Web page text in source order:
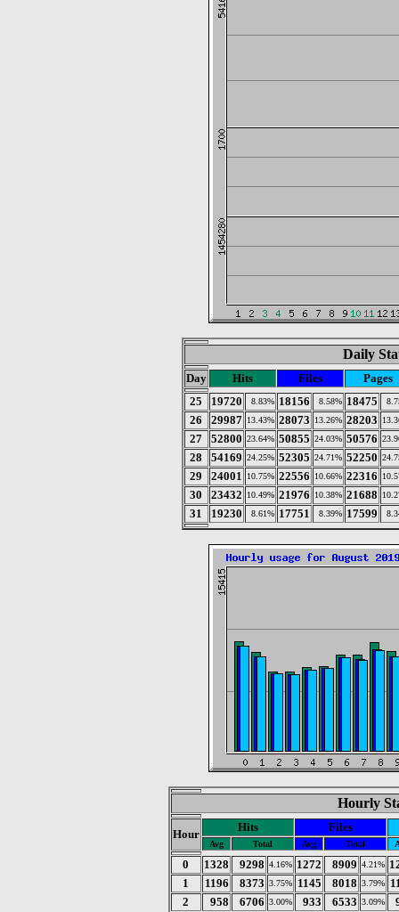
Daily
Day Hits Files
Pages
25
19720 8.83% 18156 8.58% 18475
26 29987 13.43% 28073 13.26% 28203
27 52800 23.64% 50855 24.03% 50576
28 54169 24.25% 52305 24.71% 52250
29 24001 10.75% 22556 10.66% 22316
30 23432 10.49% 21976 10.38% 21688
31 19230 8.61% 17751 8.39% 17599
Hourly
Hour
Hits Files
Avg Total Avg Total
0 1328 9298 4.16% 1272 8909 4.21%
1
1196 8373 3.75% 1145 8018 3.79%
2
958 6706 3.00% 933 6533 3.09%